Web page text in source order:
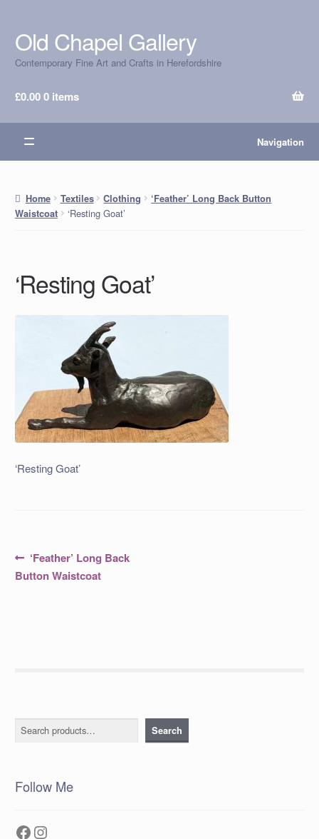
Skip
to
navigation
Skip
to
content
Old Chapel Gallery
Contemporary Fine Art and Crafts in Herefordshire
£0.000 items
Navigation
Home Textiles Clothing
‘Feather’ Long Back Button
Waistcoat
‘Resting Goat’
‘Resting Goat’
‘Resting Goat’
Post
navigation
Previous
post:
‘Feather’ Long Back
Button Waistcoat
Search Search
Follow Me
Facebook
Instagram